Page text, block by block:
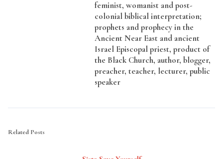
feminist, womanist and post-
colonial biblical interpretation;
prophets and prophecy in the
Ancient Near East and ancient
Israel Episcopal priest, product of
the Black Church, author, blogger,
preacher, teacher, lecturer, public
speaker
Related Posts